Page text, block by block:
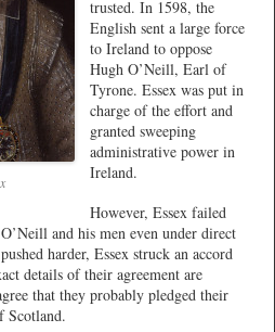
trusted. In 1598, the
English sent a large force
to Ireland to oppose
Hugh O’Neill, Earl of
Tyrone. Essex was put in
charge of the effort and
granted sweeping
administrative power in
Ireland.
However, Essex failed
and his men even under direct
harder, Essex struck an accord
details of their agreement are
that they probably pledged their
Scotland.